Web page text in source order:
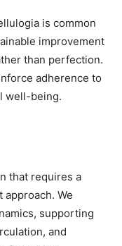
is common
improvement
than perfection.
adherence to
well-being.
that requires a
We
supporting
and